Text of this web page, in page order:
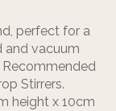
perfect for a
and vacuum
Stirrers.
height x 10cm